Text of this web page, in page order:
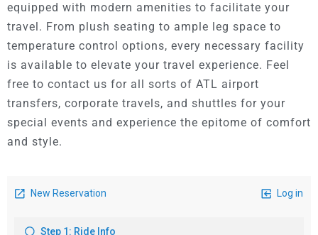
equipped with modern amenities to facilitate your
travel. From plush seating to ample leg space to
temperature control options, every necessary facility
is available to elevate your travel experience. Feel
free to contact us for all sorts of ATL airport
transfers, corporate travels, and shuttles for your
special events and experience the epitome of comfort
and style.